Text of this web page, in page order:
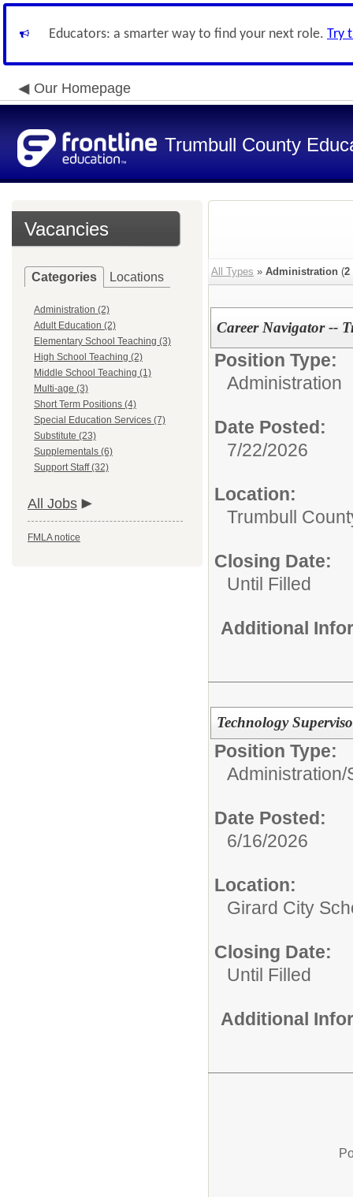
Educators: a smarter way to find your next role. Try
Our Homepage
Trumbull County
Vacancies
Categories Locations
Administration (2)
Adult Education (2)
Elementary School Teaching (3)
High School Teaching (2)
Middle School Teaching (1)
Multi-age (3)
Short Term Positions (4)
Special Education Services (7)
Substitute (23)
Supplementals (6)
Support Staff (32)
All Jobs
FMLA notice
All Types » Administration (2
Career Navigator --
Position Type:
Administration
Date Posted:
7/22/2026
Location:
Trumbull
Closing Date:
Until Filled
Additional
Technology
Position Type:
Administration/
Date Posted:
6/16/2026
Location:
Girard City
Closing Date:
Until Filled
Additional